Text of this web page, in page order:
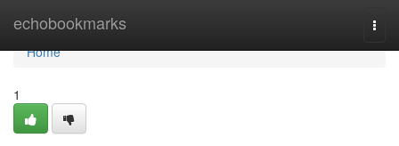
echobookmarks
Home
Home
1